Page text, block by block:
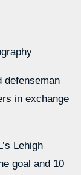
defenseman
in exchange
Lehigh
goal and 10